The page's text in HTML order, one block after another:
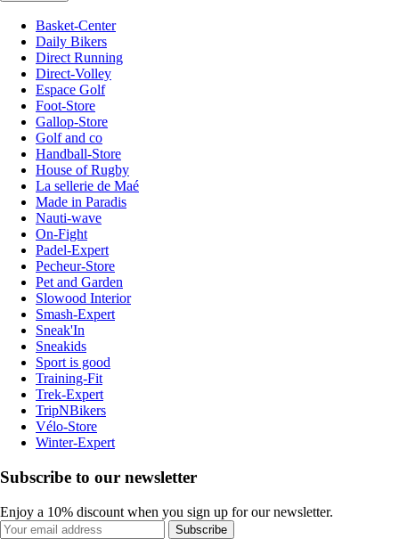
Basket-Center
Daily Bikers
Direct Running
Direct-Volley
Espace Golf
Foot-Store
Gallop-Store
Golf and co
Handball-Store
House of Rugby
La sellerie de Maé
Made in Paradis
Nauti-wave
On-Fight
Padel-Expert
Pecheur-Store
Pet and Garden
Slowood Interior
Smash-Expert
Sneak'In
Sneakids
Sport is good
Training-Fit
Trek-Expert
TripNBikers
Vélo-Store
Winter-Expert
Subscribe to our newsletter
Enjoy a 10% discount when you sign up for our newsletter.
Subscribe